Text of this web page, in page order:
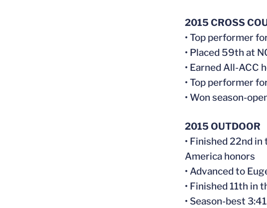
2015 CROSS
• Top performer
• Placed 59th at
• Earned All-ACC
• Top performer
• Won season-
2015 OUTDOOR
• Finished 22nd
America honors
• Advanced to
• Finished 11th in
• Season-best